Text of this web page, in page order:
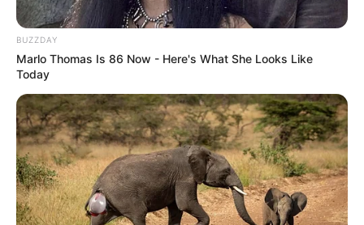
BUZZDAY
Marlo Thomas Is 86 Now - Here's What She Looks Like
Today